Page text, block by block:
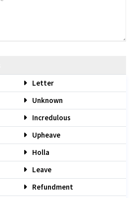
Letter
Unknown
Incredulous
Upheave
Holla
Leave
Refundment